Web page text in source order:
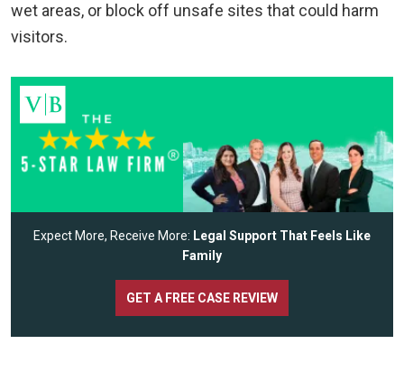
wet areas, or block off unsafe sites that could harm
visitors.
Expect More, Receive More: Legal Support That Feels Like
Family
GET A FREE CASE REVIEW